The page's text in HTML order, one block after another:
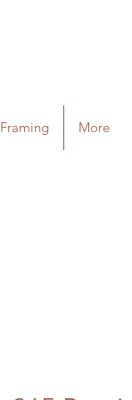
Framing More